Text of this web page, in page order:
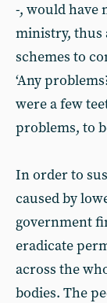
-, would have
ministry, thus
schemes to
‘Any
were a few
problems, to
In order to
caused by
government
eradicate
across the
bodies. The